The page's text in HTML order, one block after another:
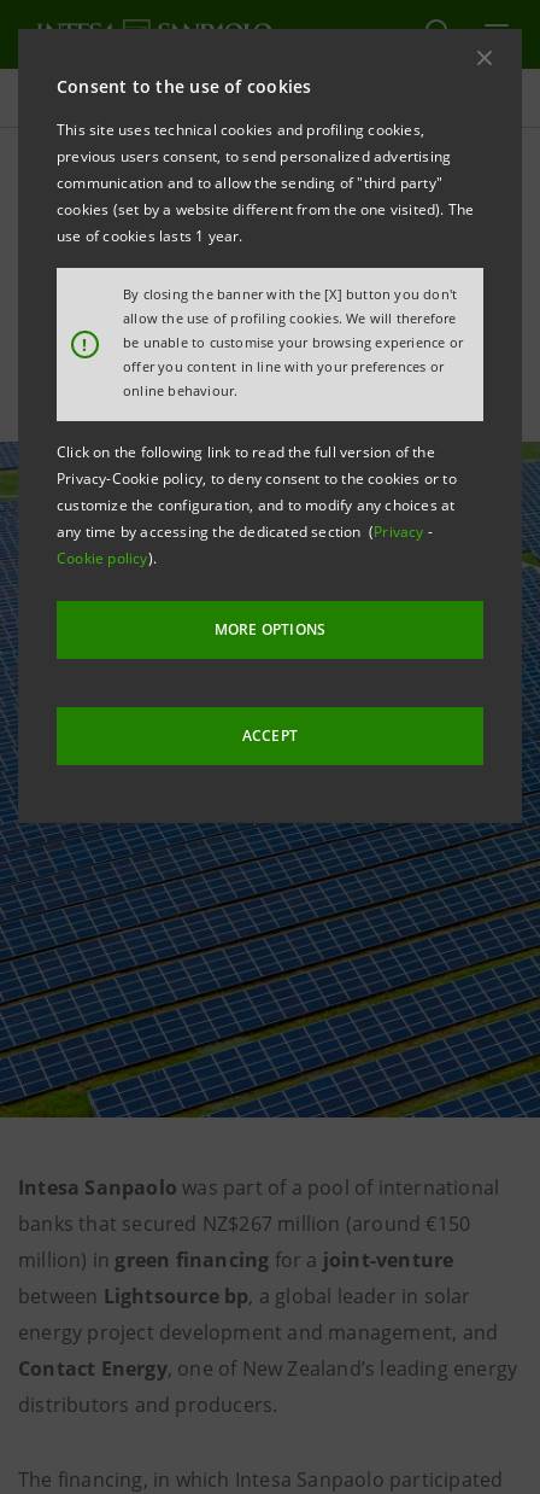
Consent to the use of cookies
This site uses technical cookies and profiling cookies,
previous users consent, to send personalized advertising
communication and to allow the sending of "third party"
cookies (set by a website different from the one visited). The
use of cookies lasts 1 year.
!
By closing the banner with the [X] button you don't
allow the use of profiling cookies. We will therefore
be unable to customise your browsing experience or
offer you content in line with your preferences or
online behaviour.
Click on the following link to read the full version of the
Privacy-Cookie policy, to deny consent to the cookies or to
customize the configuration, and to modify any choices at
any time by accessing the dedicated section (Privacy -
Cookie policy).
MORE OPTIONS
ACCEPT
All news
Intesa Sanpaolo secures
€150 million green financing
for NZ's Kōwhai solar park
Intesa Sanpaolo was part of a pool of international
banks that secured NZ$267 million (around €150
million) in green financing for a joint-venture
between Lightsource bp, a global leader in solar
energy project development and management, and
Contact Energy, one of New Zealand’s leading energy
distributors and producers.
The financing, in which Intesa Sanpaolo participated